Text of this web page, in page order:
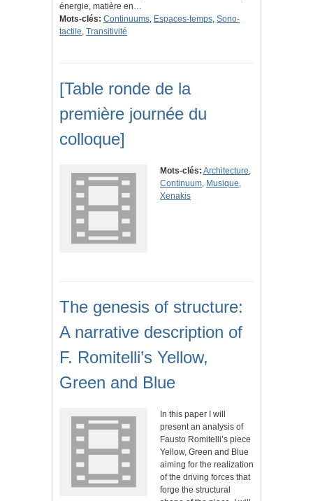
énergie, matière en…
Mots-clés: Continuums, Espaces-temps, Sono-
tactile, Transitivité
[Table ronde de la
première journée du
colloque]
Mots-clés: Architecture,
Continuum, Musique,
Xenakis
The genesis of structure:
A narrative description of
F. Romitelli’s Yellow,
Green and Blue
In this paper I will
present an analysis of
Fausto Romitelli’s piece
Yellow, Green and Blue
aiming for the realization
of the driving forces that
forge the structural